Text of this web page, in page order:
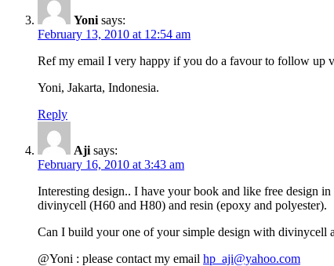
Yoni says:
February 13, 2010 at 12:54 am
Ref my email I very happy if you do a favour to follow up
Yoni, Jakarta, Indonesia.
Reply
Aji says:
February 16, 2010 at 3:43 am
Interesting design.. I have your book and like free design
divinycell (H60 and H80) and resin (epoxy and polyester).
Can I build your one of your simple design with divinycell
@Yoni : please contact my email hp_aji@yahoo.com